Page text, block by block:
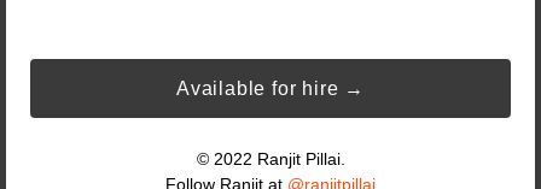
Available for hire →
© 2022 Ranjit Pillai.
Follow Ranjit at @ranjitpillai